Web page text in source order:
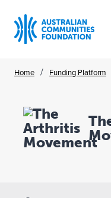
Home / Funding Platform